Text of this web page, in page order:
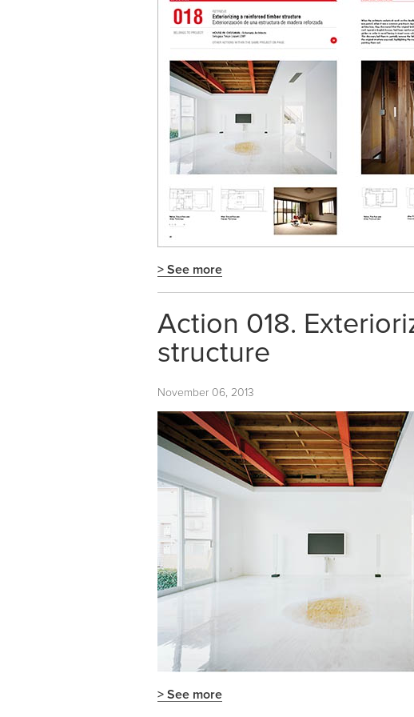
> See more
Action 018.
structure
November 06, 2013
> See more